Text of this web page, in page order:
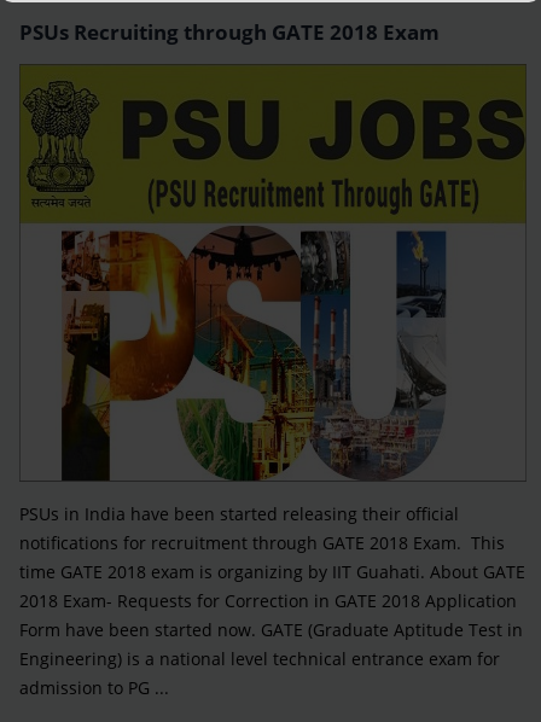
PSUs Recruiting through GATE 2018 Exam
PSUs in India have been started releasing their official
notifications for recruitment through GATE 2018 Exam. This
time GATE 2018 exam is organizing by IIT Guahati. About GATE
2018 Exam- Requests for Correction in GATE 2018 Application
Form have been started now. GATE (Graduate Aptitude Test in
Engineering) is a national level technical entrance exam for
admission to PG ...